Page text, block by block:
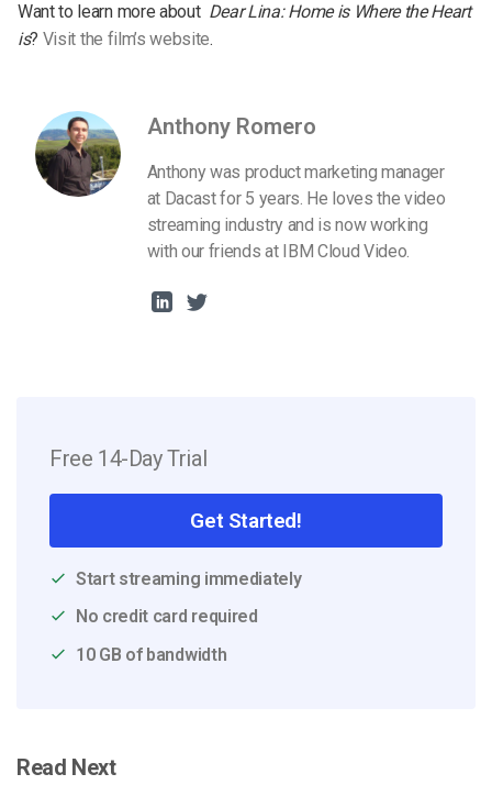
Want to learn more about Dear Lina: Home is Where the Heart
is? Visit the film’s website.
Anthony Romero
Anthony was product marketing manager
at Dacast for 5 years. He loves the video
streaming industry and is now working
with our friends at IBM Cloud Video.
Free 14-Day Trial
Get Started!
Start streaming immediately
No credit card required
10 GB of bandwidth
Read Next